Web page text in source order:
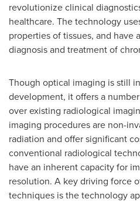
revolutionize clinical
healthcare. The technology
properties of tissues, and have
diagnosis and treatment of
Though optical imaging is still
development, it offers a
over existing radiological
imaging procedures are non-
radiation and offer significant
conventional radiological
have an inherent capacity for
resolution. A key driving force
techniques is the technology